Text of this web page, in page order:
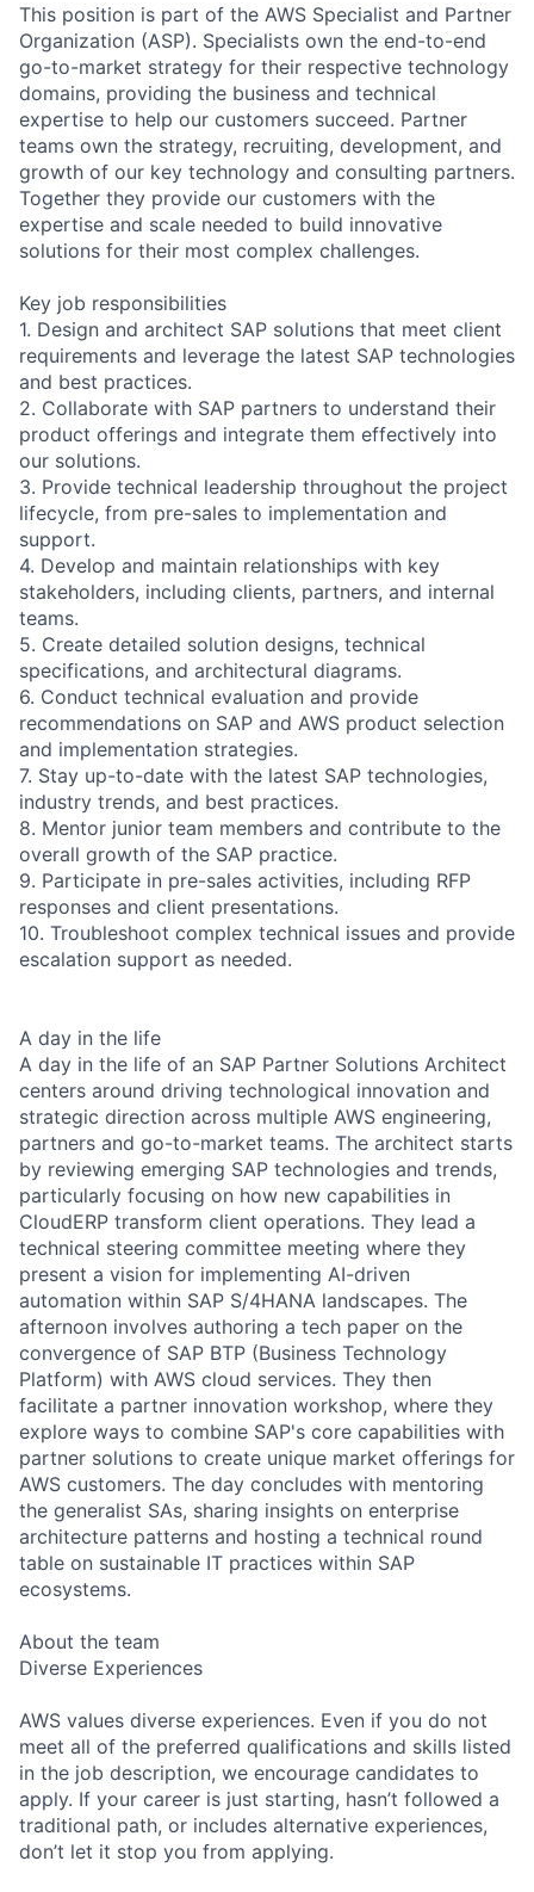
This position is part of the AWS Specialist and Partner
Organization (ASP). Specialists own the end-to-end
go-to-market strategy for their respective technology
domains, providing the business and technical
expertise to help our customers succeed. Partner
teams own the strategy, recruiting, development, and
growth of our key technology and consulting partners.
Together they provide our customers with the
expertise and scale needed to build innovative
solutions for their most complex challenges.
Key job responsibilities
1. Design and architect SAP solutions that meet client
requirements and leverage the latest SAP technologies
and best practices.
2. Collaborate with SAP partners to understand their
product offerings and integrate them effectively into
our solutions.
3. Provide technical leadership throughout the project
lifecycle, from pre-sales to implementation and
support.
4. Develop and maintain relationships with key
stakeholders, including clients, partners, and internal
teams.
5. Create detailed solution designs, technical
specifications, and architectural diagrams.
6. Conduct technical evaluation and provide
recommendations on SAP and AWS product selection
and implementation strategies.
7. Stay up-to-date with the latest SAP technologies,
industry trends, and best practices.
8. Mentor junior team members and contribute to the
overall growth of the SAP practice.
9. Participate in pre-sales activities, including RFP
responses and client presentations.
10. Troubleshoot complex technical issues and provide
escalation support as needed.
A day in the life
A day in the life of an SAP Partner Solutions Architect
centers around driving technological innovation and
strategic direction across multiple AWS engineering,
partners and go-to-market teams. The architect starts
by reviewing emerging SAP technologies and trends,
particularly focusing on how new capabilities in
CloudERP transform client operations. They lead a
technical steering committee meeting where they
present a vision for implementing AI-driven
automation within SAP S/4HANA landscapes. The
afternoon involves authoring a tech paper on the
convergence of SAP BTP (Business Technology
Platform) with AWS cloud services. They then
facilitate a partner innovation workshop, where they
explore ways to combine SAP's core capabilities with
partner solutions to create unique market offerings for
AWS customers. The day concludes with mentoring
the generalist SAs, sharing insights on enterprise
architecture patterns and hosting a technical round
table on sustainable IT practices within SAP
ecosystems.
About the team
Diverse Experiences
AWS values diverse experiences. Even if you do not
meet all of the preferred qualifications and skills listed
in the job description, we encourage candidates to
apply. If your career is just starting, hasn’t followed a
traditional path, or includes alternative experiences,
don’t let it stop you from applying.